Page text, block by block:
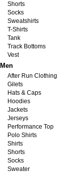
Shorts
Socks
Sweatshirts
T-Shirts
Tank
Track Bottoms
Vest
Men
After Run Clothing
Gilets
Hats & Caps
Hoodies
Jackets
Jerseys
Performance Top
Polo Shirts
Shirts
Shorts
Socks
Sweater